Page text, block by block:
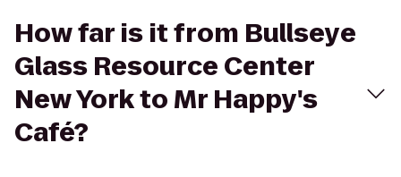
How far is it from Bullseye
Glass Resource Center
New York to Mr Happy's
Café?